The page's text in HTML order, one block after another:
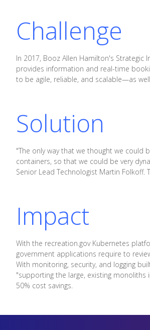
Challenge
In 2017, Booz Allen Hamilton's
provides information and real-time
to be agile, reliable, and scalable—as
Solution
"The only way that we thought we could
containers, so that we could be very
Senior Lead Technologist Martin
Impact
With the recreation.gov Kubernetes
government applications require to
With monitoring, security, and logging
"supporting the large, existing
50% cost savings.